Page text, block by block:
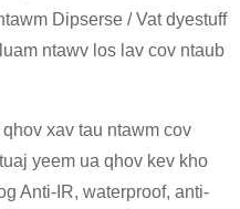
Dipserse / Vat dyestuff
ntawv los lav cov ntaub
xav tau ntawm cov
yeem ua qhov kev kho
Anti-IR, waterproof, anti-